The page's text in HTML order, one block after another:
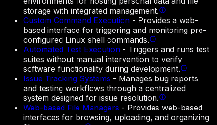
storage with integrated management.
Custom Command Execution - Provides a web-
based interface for triggering and monitoring pre-
configured Linux shell commands.
Automated Test Execution - Triggers and runs test
suites without manual intervention to verify
software functionality during development.
Issue Tracking Systems - Manages bug reports
and testing workflows through a centralized
system designed for issue resolution.
Web-based File Managers - Provides web-based
interfaces for browsing, uploading, and organizing